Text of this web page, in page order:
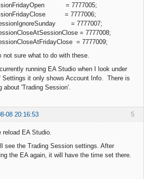
= 7777005;
= 7777006;
= 7777007;
= 7777008;
= 7777009;
not sure what to do with these.
running EA Studio when I look under
Settings it only shows Account Info. There is
about 'Trading Session'.
5
08 20:16:53
reload EA Studio.
see the Trading Session settings. After
the EA again, it will have the time set there.